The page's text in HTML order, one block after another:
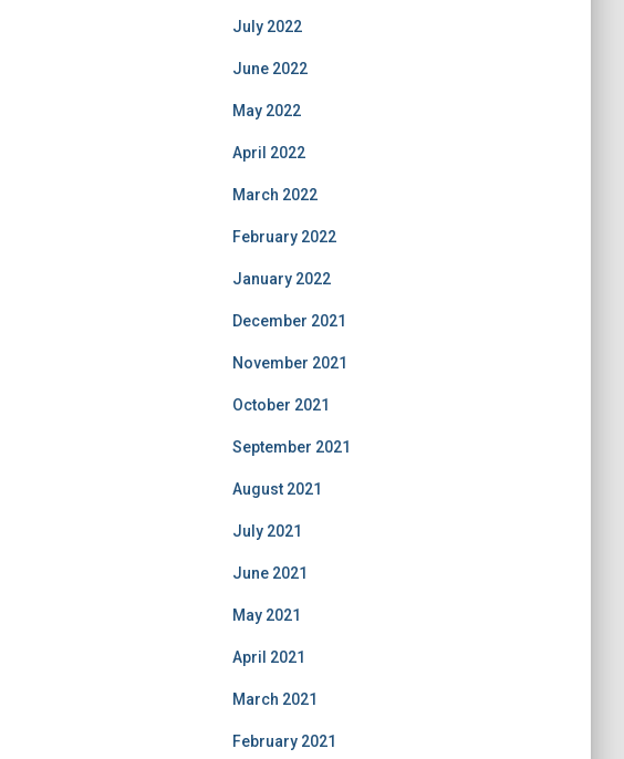
July 2022
June 2022
May 2022
April 2022
March 2022
February 2022
January 2022
December 2021
November 2021
October 2021
September 2021
August 2021
July 2021
June 2021
May 2021
April 2021
March 2021
February 2021